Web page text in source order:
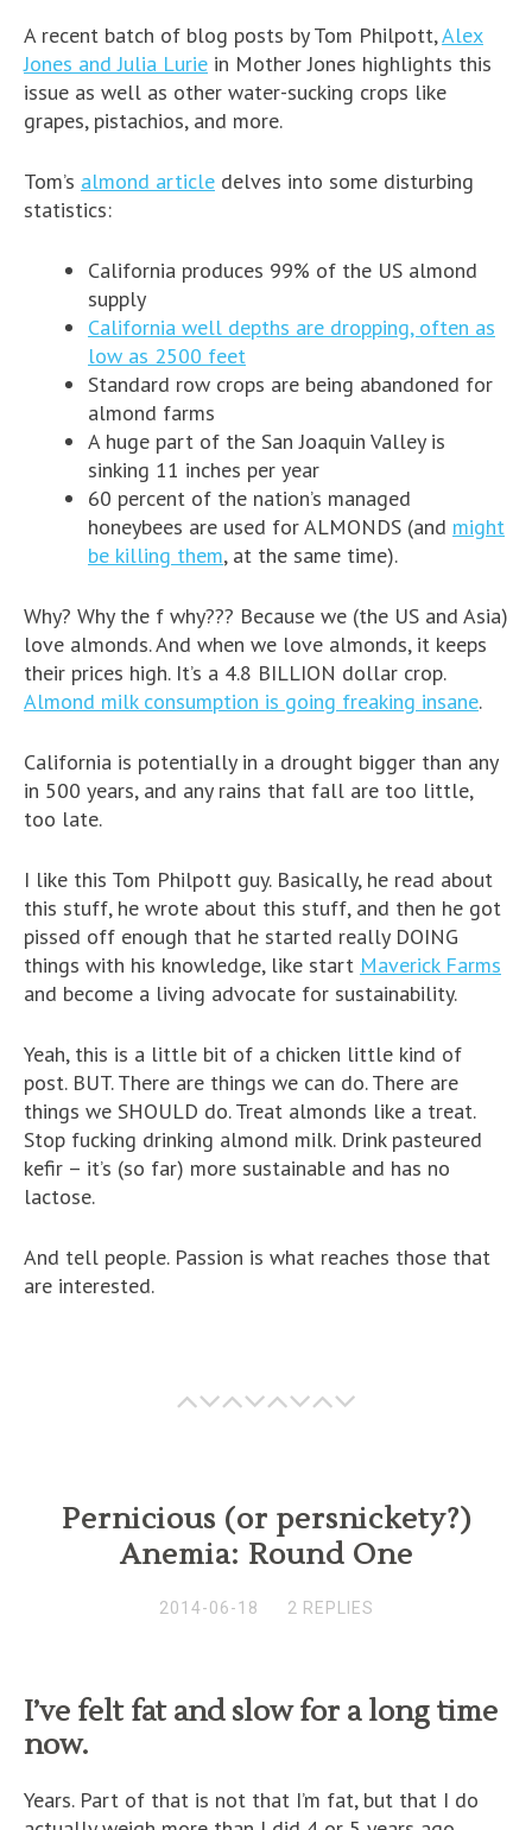
A recent batch of blog posts by Tom Philpott,Alex
Jones and Julia Lurie in Mother Jones highlights this
issue as well as other water-sucking crops like
grapes, pistachios, and more.
Tom’s almond article delves into some disturbing
statistics:
California produces 99% of the US almond
supply
California well depths are dropping, often as
low as 2500 feet
Standard row crops are being abandoned for
almond farms
A huge part of the San Joaquin Valley is
sinking 11 inches per year
60 percent of the nation’s managed
honeybees are used for ALMONDS (and might
be killing them, at the same time).
Why? Why the f why??? Because we (the US and Asia)
love almonds. And when we love almonds, it keeps
their prices high. It’s a 4.8 BILLION dollar crop.
Almond milk consumption is going freaking insane.
California is potentially in a drought bigger than any
in 500 years, and any rains that fall are too little,
too late.
I like this Tom Philpott guy. Basically, he read about
this stuff, he wrote about this stuff, and then he got
pissed off enough that he started really DOING
things with his knowledge, like start Maverick Farms
and become a living advocate for sustainability.
Yeah, this is a little bit of a chicken little kind of
post. BUT. There are things we can do. There are
things we SHOULD do. Treat almonds like a treat.
Stop fucking drinking almond milk. Drink pasteured
kefir – it’s (so far) more sustainable and has no
lactose.
And tell people. Passion is what reaches those that
are interested.
Pernicious (or persnickety?)
Anemia: Round One
2014-06-18 2 REPLIES
I’ve felt fat and slow for a long time
now.
Years. Part of that is not that I’m fat, but that I do